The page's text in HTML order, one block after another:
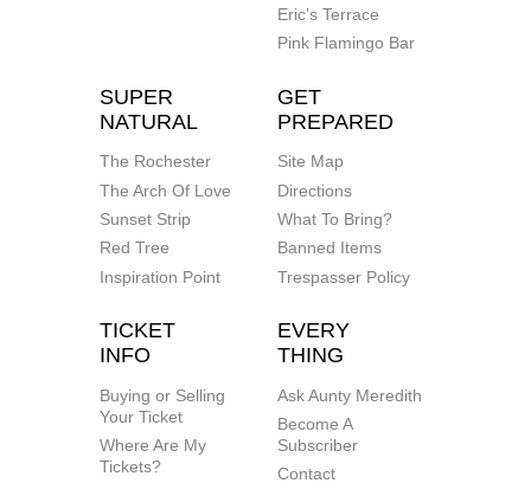
Eric’s Terrace
Pink Flamingo Bar
SUPER
NATURAL
The Rochester
The Arch Of Love
Sunset Strip
Red Tree
Inspiration Point
GET
PREPARED
Site Map
Directions
What To Bring?
Banned Items
Trespasser Policy
TICKET
INFO
Buying or Selling
Your Ticket
Where Are My
Tickets?
EVERY
THING
Ask Aunty Meredith
Become A
Subscriber
Contact